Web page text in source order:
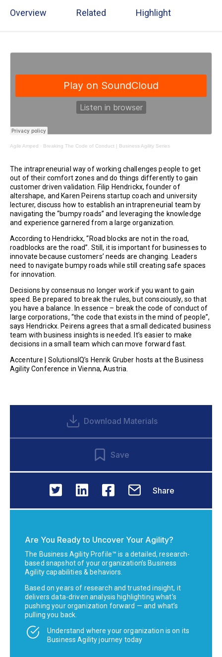
Overview Related Highlight
Agile Amped · Breaking The Code of Conduct | Business Agility Series
The intrapreneurial way of working challenges people to get
out of their comfort zones and do things differently to gain
customer driven validation. Filip Hendrickx, founder of
altershape, and Karen Peirens startup coach and university
lecturer, discuss how to establish an intrapreneurial team by
navigating the “bumpy roads” and leveraging the knowledge
and experience garnered from a large organization.
According to Hendrickx, “Road blocks are not in the road,
roadblocks are the road”. Still, it is important for businesses to
innovate because customers’ needs are changing. Leaders
need to navigate bumpy roads while still creating safe spaces
for innovation.
Decisions by consensus no longer work if you want to gain
speed. Be prepared to break the rules, but consciously, so that
you have a balance. In essence – break the code of conduct of
large corporations, “the code that exists in the mind of people”,
says Hendrickx. Peirens agrees that a small dedicated business
team with business insights is needed. It’s easier to make
decisions in a small team which can move forward fast.
Accenture | SolutionsIQ’s Henrik Gruber hosts at the Business
Agility Conference in Vienna, Austria.
Download Materials
Save
Share
Are You Ready to Uncover Your Agility?
The Business Agility Profile™ is a detailed, research-
based snapshot of your organization’s Business
Agility capabilities & behaviors.
Based on years of research and trusted insight, it
delivers data-driven analysis highlighting what’s
pushing your organization forward — and what’s
pulling you back.
Understand where your organization is on its
Business Agility journey today